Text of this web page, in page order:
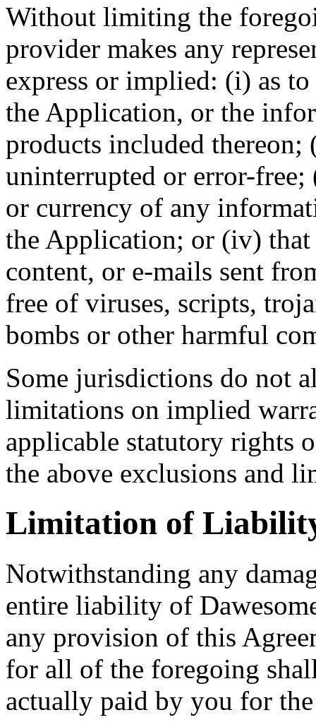
Without limiting the
provider makes any
express or implied: (i) as
the Application, or the
products included
uninterrupted or error-
or currency of any
the Application; or (iv)
content, or e-mails sent
free of viruses, scripts,
bombs or other harmful
Some jurisdictions do not
limitations on implied
applicable statutory rights
the above exclusions and
Limitation of
Notwithstanding any
entire liability of
any provision of this
for all of the foregoing
actually paid by you for